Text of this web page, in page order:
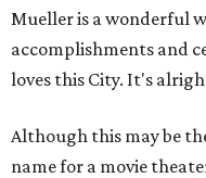
Mueller is a wonderful
accomplishments and
loves this City. It's
Although this may be
name for a movie